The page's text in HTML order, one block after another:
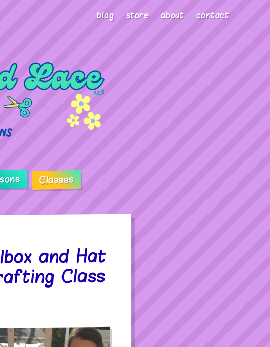
blog store about contact
Classes
and Hat
Class